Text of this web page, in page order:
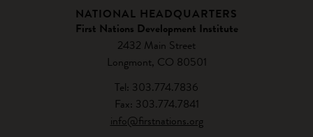
NATIONAL HEADQUARTERS
First Nations Development Institute
2432 Main Street
Longmont, CO 80501
Tel: 303.774.7836
Fax: 303.774.7841
info@firstnations.org